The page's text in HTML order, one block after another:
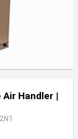
Air Handler |